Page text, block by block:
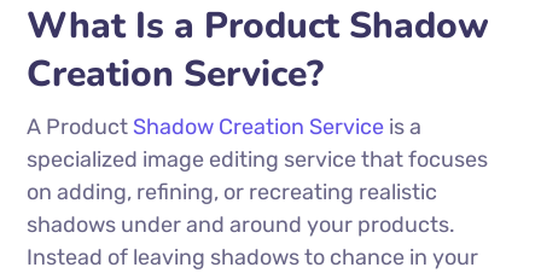
What Is a Product Shadow
Creation Service?
A Product Shadow Creation Service is a
specialized image editing service that focuses
on adding, refining, or recreating realistic
shadows under and around your products.
Instead of leaving shadows to chance in your